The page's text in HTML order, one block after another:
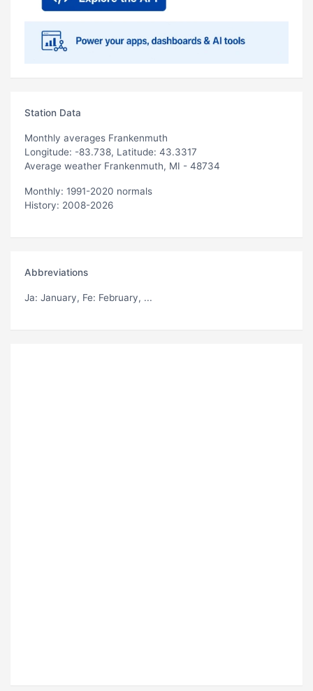
Station Data
Monthly averages Frankenmuth
Longitude: -83.738, Latitude: 43.3317
Average weather Frankenmuth, MI - 48734
Monthly: 1991-2020 normals
History: 2008-2026
Abbreviations
Ja: January, Fe: February, ...